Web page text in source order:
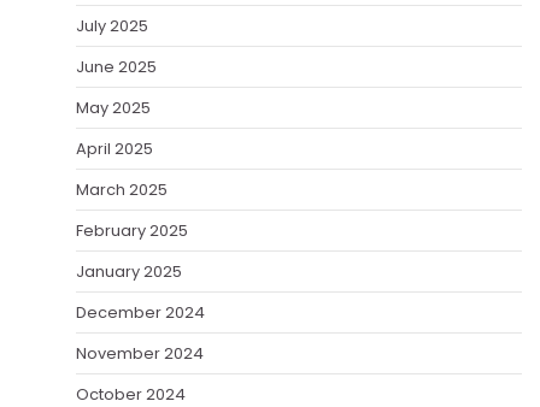
July 2025
June 2025
May 2025
April 2025
March 2025
February 2025
January 2025
December 2024
November 2024
October 2024